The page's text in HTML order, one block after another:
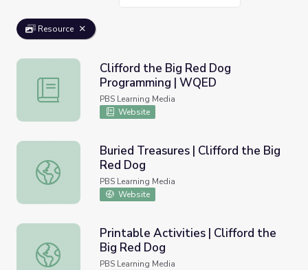
Resource
Clifford the Big Red Dog Programming | WQED
Clifford the Big Red Dog
Programming | WQED
PBS Learning Media
Website
Buried Treasures | Clifford the Big Red Dog
Buried Treasures | Clifford the Big
Red Dog
PBS Learning Media
Website
Printable Activities | Clifford the Big Red Dog
Printable Activities | Clifford the
Big Red Dog
PBS Learning Media